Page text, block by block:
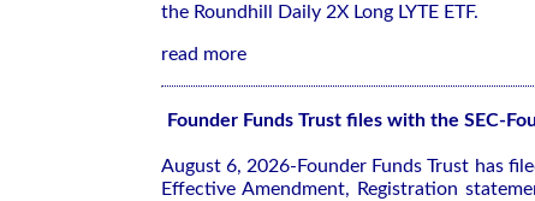
the Roundhill Daily 2X Long LYTE ETF.
read more
Founder Funds Trust files with the SEC-
August 6, 2026-Founder Funds Trust has
Effective Amendment, Registration